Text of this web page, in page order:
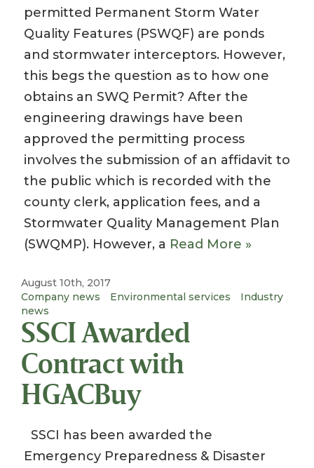
permitted Permanent Storm Water
Quality Features (PSWQF) are ponds
and stormwater interceptors. However,
this begs the question as to how one
obtains an SWQ Permit? After the
engineering drawings have been
approved the permitting process
involves the submission of an affidavit to
the public which is recorded with the
county clerk, application fees, and a
Stormwater Quality Management Plan
(SWQMP). However, a Read More »
August 10th, 2017
Company news
Environmental services
Industry
news
SSCI Awarded
Contract with
HGACBuy
SSCI has been awarded the
Emergency Preparedness & Disaster